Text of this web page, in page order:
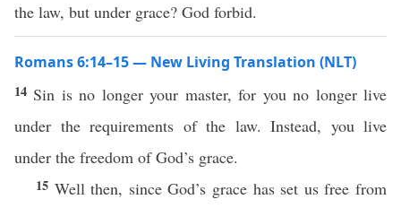
the law, but under grace? God forbid.
Romans 6:14–15 — New Living Translation (NLT)
14 Sin is no longer your master, for you no longer live
under the requirements of the law. Instead, you live
under the freedom of God’s grace.
15 Well then, since God’s grace has set us free from